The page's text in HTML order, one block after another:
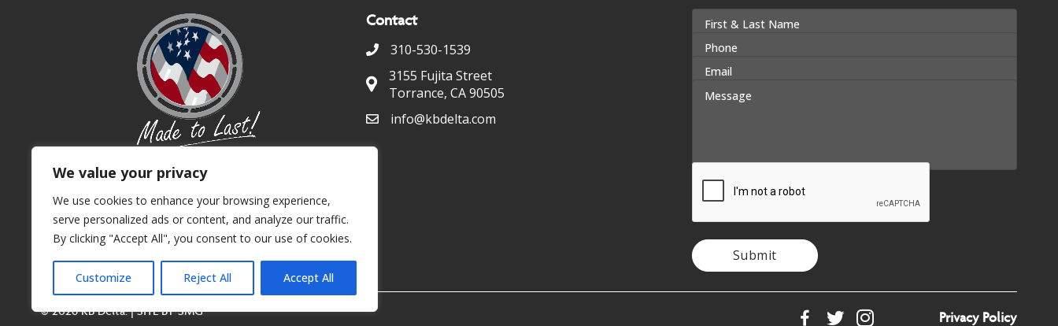
We value your privacy
We use cookies to enhance your browsing experience,
serve personalized ads or content, and analyze our traffic.
By clicking "Accept All", you consent to our use of cookies.
Customize Reject All Accept All
Contact
310-530-1539
3155 Fujita Street
Torrance, CA 90505
info@kbdelta.com
Submit
© 2026 KB Delta. | SITE BYSMG Privacy Policy